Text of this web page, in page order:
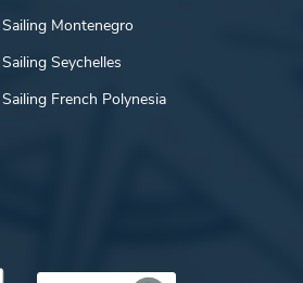
Sailing Montenegro
Sailing Seychelles
Sailing French Polynesia